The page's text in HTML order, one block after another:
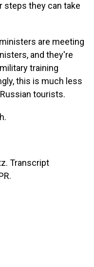
steps they can take
are meeting
and they're
training
this is much less
tourists.
Transcript